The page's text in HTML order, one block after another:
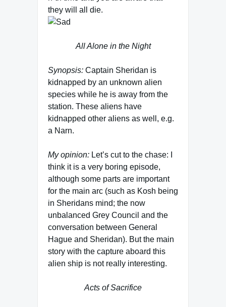
they will all die.
All Alone in the Night
Synopsis: Captain Sheridan is
kidnapped by an unknown alien
species while he is away from the
station. These aliens have
kidnapped other aliens as well, e.g.
a Narn.
My opinion: Let’s cut to the chase: I
think it is a very boring episode,
although some parts are important
for the main arc (such as Kosh being
in Sheridans mind; the now
unbalanced Grey Council and the
conversation between General
Hague and Sheridan). But the main
story with the capture aboard this
alien ship is not really interesting.
Acts of Sacrifice